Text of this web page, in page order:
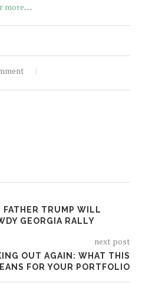
more…
FATHER TRUMP WILL
GEORGIA RALLY
next post
OUT AGAIN: WHAT THIS
FOR YOUR PORTFOLIO